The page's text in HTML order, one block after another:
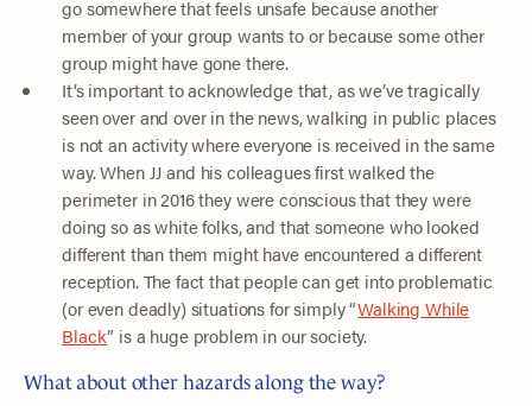
go somewhere that feels unsafe because another
member of your group wants to or because some other
group might have gone there.
It’s important to acknowledge that, as we’ve tragically
seen over and over in the news, walking in public places
is not an activity where everyone is received in the same
way. When JJ and his colleagues first walked the
perimeter in 2016 they were conscious that they were
doing so as white folks, and that someone who looked
different than them might have encountered a different
reception. The fact that people can get into problematic
(or even deadly) situations for simply “Walking While
Black” is a huge problem in our society.
What about other hazards along the way?